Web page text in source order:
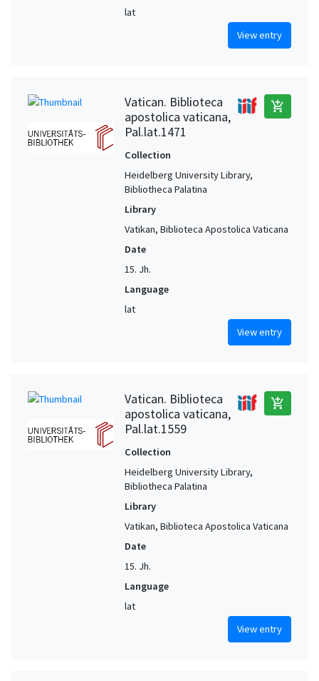
lat
View entry
Vatican. Biblioteca
apostolica vaticana,
Pal.lat.1471
add_shopping_cart
Collection
Heidelberg University Library,
Bibliotheca Palatina
Library
Vatikan, Biblioteca Apostolica Vaticana
Date
15. Jh.
Language
lat
View entry
Vatican. Biblioteca
apostolica vaticana,
Pal.lat.1559
add_shopping_cart
Collection
Heidelberg University Library,
Bibliotheca Palatina
Library
Vatikan, Biblioteca Apostolica Vaticana
Date
15. Jh.
Language
lat
View entry